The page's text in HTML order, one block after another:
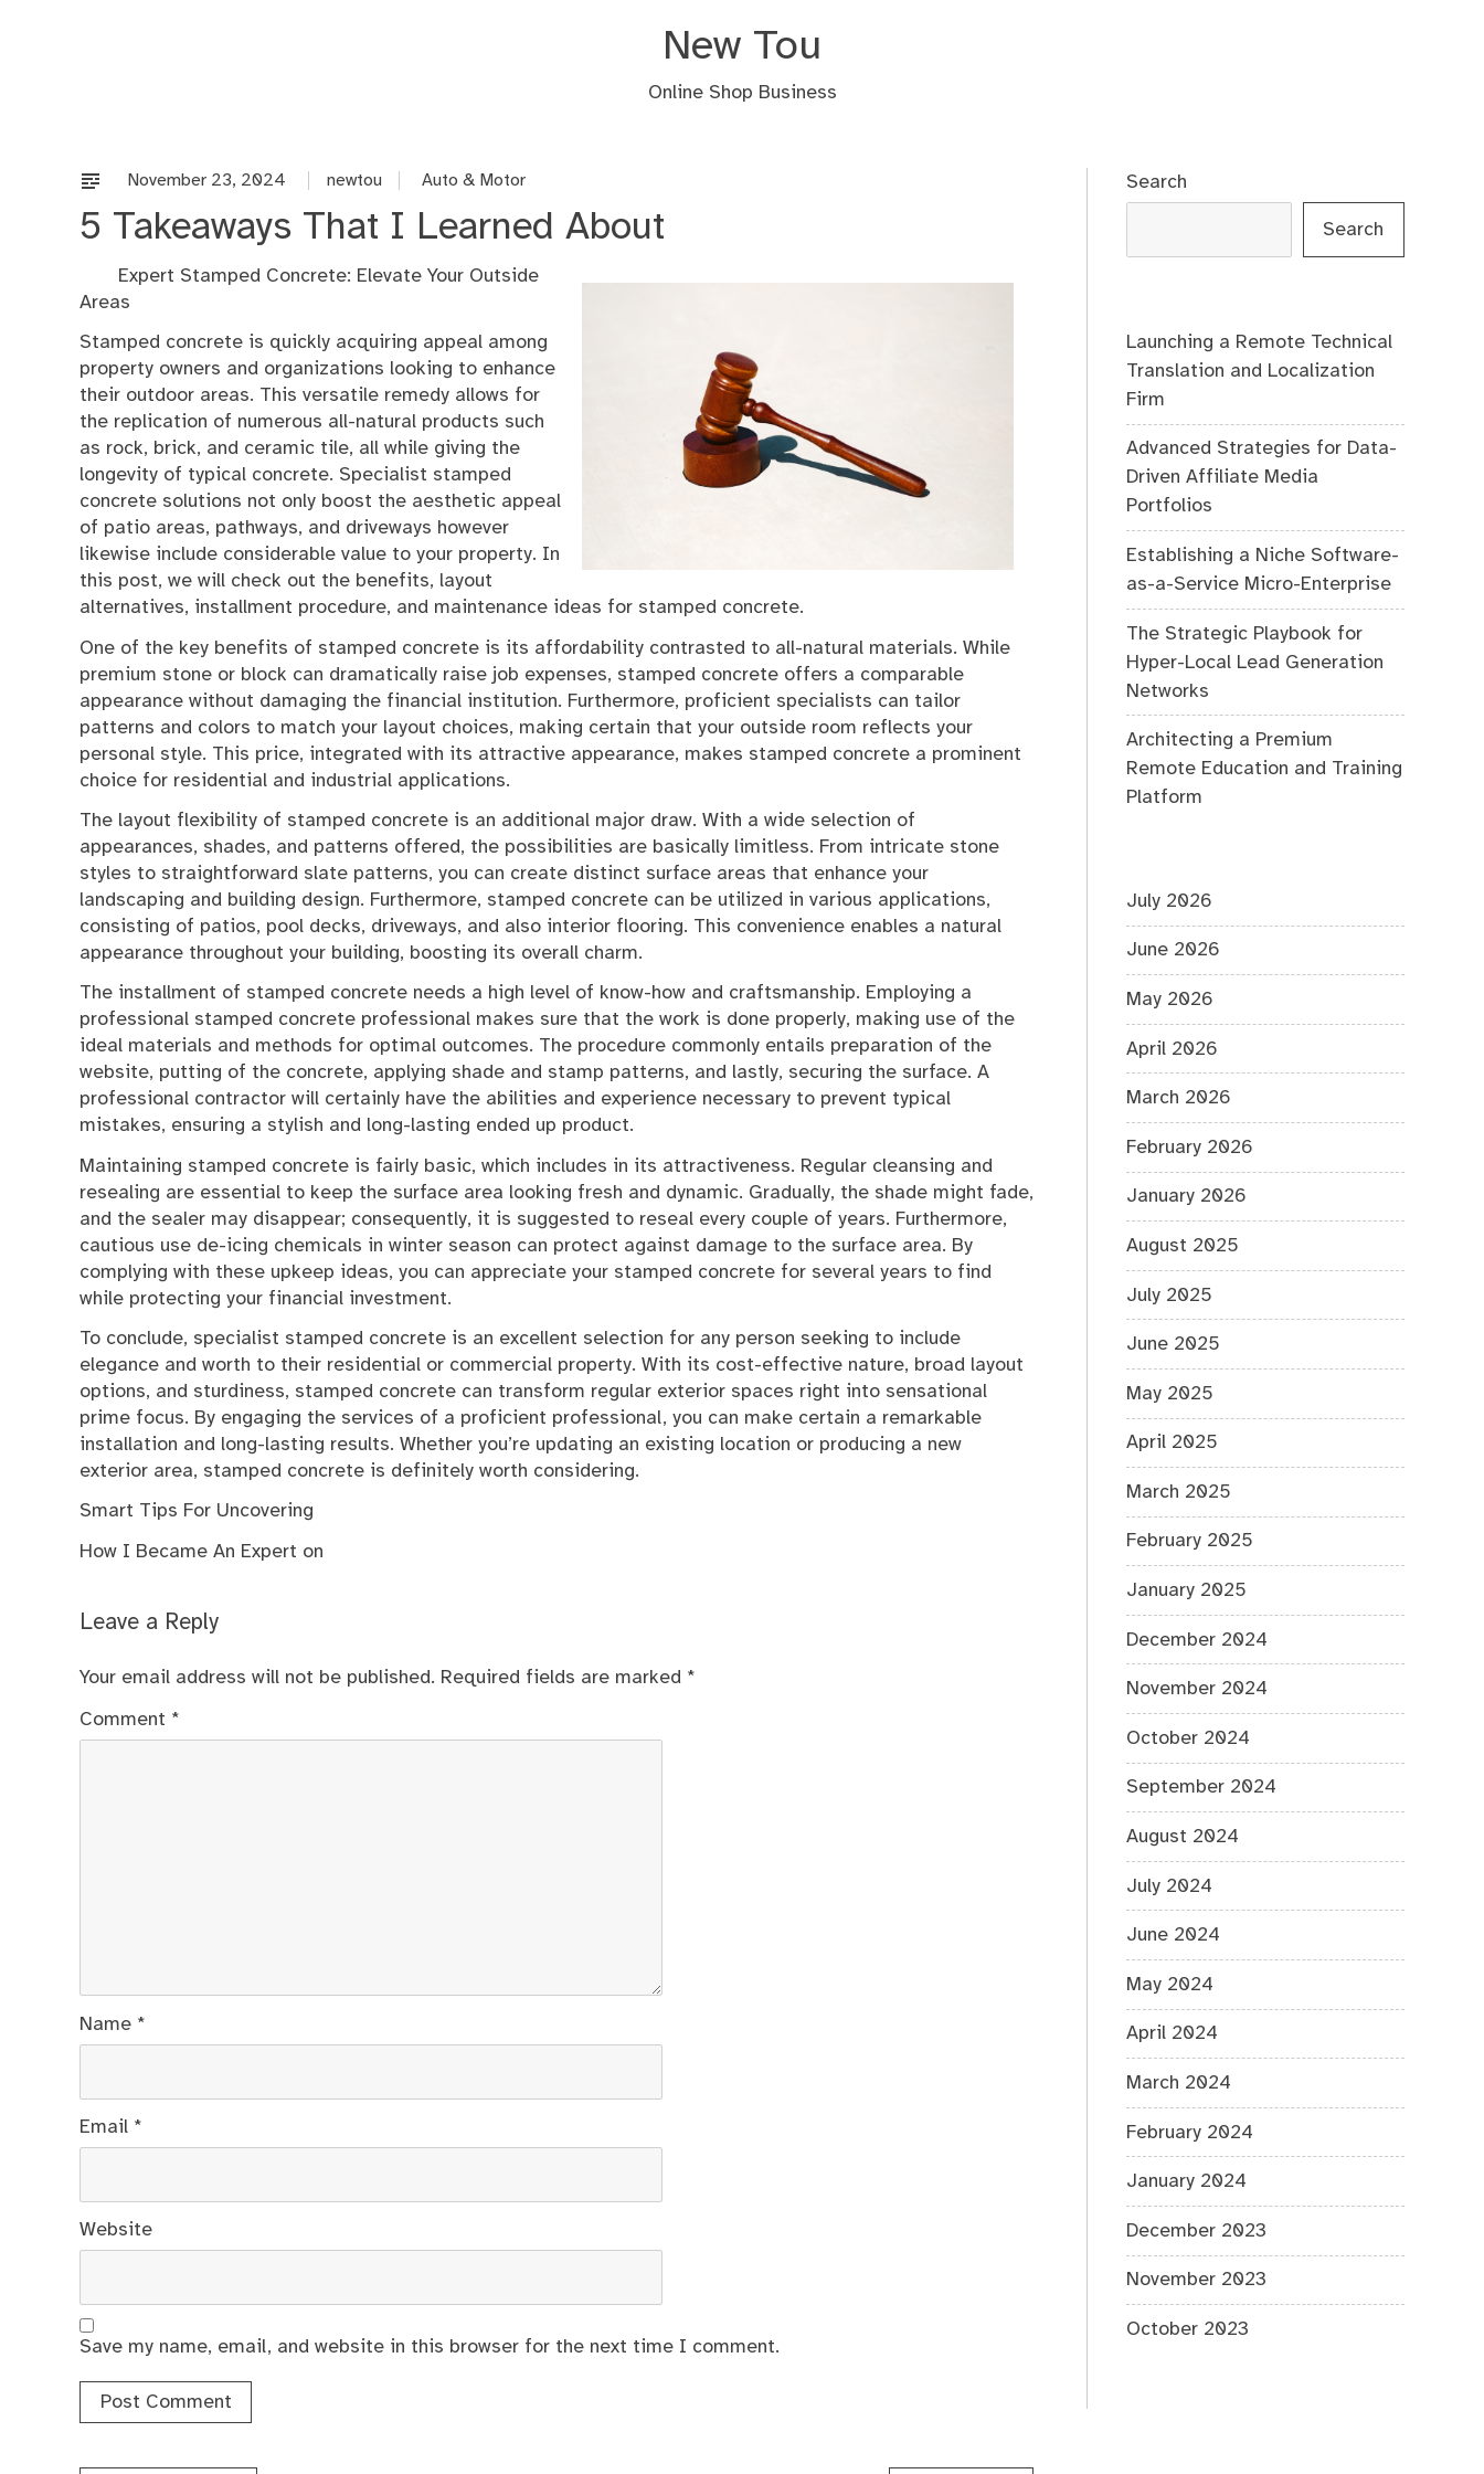
New Tou
Online Shop Business
November 23, 2024 newtou Auto & Motor
5 Takeaways That I Learned About
Expert Stamped Concrete: Elevate Your Outside
Areas
Stamped concrete is quickly acquiring appeal among
property owners and organizations looking to enhance
their outdoor areas. This versatile remedy allows for
the replication of numerous all-natural products such
as rock, brick, and ceramic tile, all while giving the
longevity of typical concrete. Specialist stamped
concrete solutions not only boost the aesthetic appeal
of patio areas, pathways, and driveways however
likewise include considerable value to your property. In
this post, we will check out the benefits, layout
alternatives, installment procedure, and maintenance ideas for stamped concrete.
One of the key benefits of stamped concrete is its affordability contrasted to all-natural materials. While
premium stone or block can dramatically raise job expenses, stamped concrete offers a comparable
appearance without damaging the financial institution. Furthermore, proficient specialists can tailor
patterns and colors to match your layout choices, making certain that your outside room reflects your
personal style. This price, integrated with its attractive appearance, makes stamped concrete a prominent
choice for residential and industrial applications.
The layout flexibility of stamped concrete is an additional major draw. With a wide selection of
appearances, shades, and patterns offered, the possibilities are basically limitless. From intricate stone
styles to straightforward slate patterns, you can create distinct surface areas that enhance your
landscaping and building design. Furthermore, stamped concrete can be utilized in various applications,
consisting of patios, pool decks, driveways, and also interior flooring. This convenience enables a natural
appearance throughout your building, boosting its overall charm.
The installment of stamped concrete needs a high level of know-how and craftsmanship. Employing a
professional stamped concrete professional makes sure that the work is done properly, making use of the
ideal materials and methods for optimal outcomes. The procedure commonly entails preparation of the
website, putting of the concrete, applying shade and stamp patterns, and lastly, securing the surface. A
professional contractor will certainly have the abilities and experience necessary to prevent typical
mistakes, ensuring a stylish and long-lasting ended up product.
Maintaining stamped concrete is fairly basic, which includes in its attractiveness. Regular cleansing and
resealing are essential to keep the surface area looking fresh and dynamic. Gradually, the shade might fade,
and the sealer may disappear; consequently, it is suggested to reseal every couple of years. Furthermore,
cautious use de-icing chemicals in winter season can protect against damage to the surface area. By
complying with these upkeep ideas, you can appreciate your stamped concrete for several years to find
while protecting your financial investment.
To conclude, specialist stamped concrete is an excellent selection for any person seeking to include
elegance and worth to their residential or commercial property. With its cost-effective nature, broad layout
options, and sturdiness, stamped concrete can transform regular exterior spaces right into sensational
prime focus. By engaging the services of a proficient professional, you can make certain a remarkable
installation and long-lasting results. Whether you’re updating an existing location or producing a new
exterior area, stamped concrete is definitely worth considering.
Smart Tips For Uncovering
How I Became An Expert on
Leave a Reply
Your email address will not be published. Required fields are marked *
Comment *
Name *
Email *
Website
Save my name, email, and website in this browser for the next time I comment.
Search
Search
Launching a Remote Technical
Translation and Localization
Firm
Advanced Strategies for Data-
Driven Affiliate Media
Portfolios
Establishing a Niche Software-
as-a-Service Micro-Enterprise
The Strategic Playbook for
Hyper-Local Lead Generation
Networks
Architecting a Premium
Remote Education and Training
Platform
July 2026
June 2026
May 2026
April 2026
March 2026
February 2026
January 2026
August 2025
July 2025
June 2025
May 2025
April 2025
March 2025
February 2025
January 2025
December 2024
November 2024
October 2024
September 2024
August 2024
July 2024
June 2024
May 2024
April 2024
March 2024
February 2024
January 2024
December 2023
November 2023
October 2023